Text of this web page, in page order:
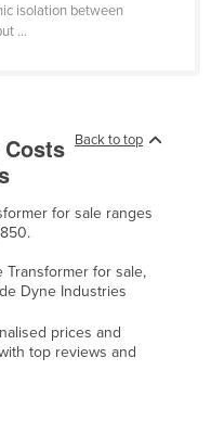
isolation between
...
Back to top
for sale ranges
Transformer for sale,
Dyne Industries
prices and
top reviews and